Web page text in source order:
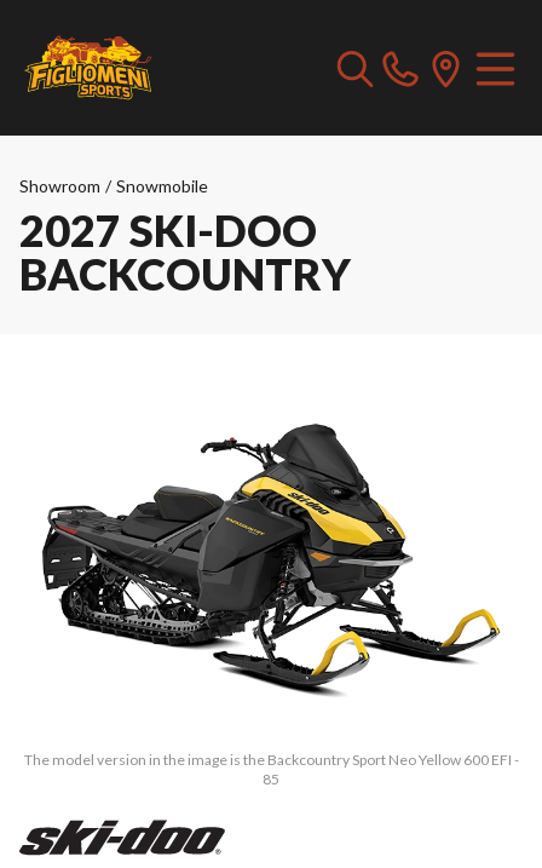
Showroom / Snowmobile
2027 SKI-DOO
BACKCOUNTRY
The model version in the image is the Backcountry Sport Neo Yellow 600 EFI -
85